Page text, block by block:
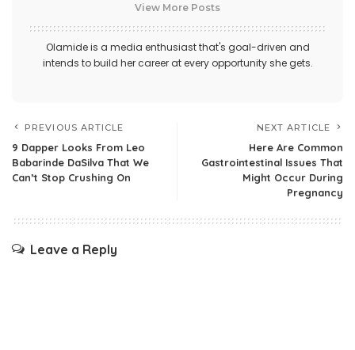
View More Posts
Olamide is a media enthusiast that's goal-driven and
intends to build her career at every opportunity she gets.
PREVIOUS ARTICLE
9 Dapper Looks From Leo
Babarinde DaSilva That We
Can’t Stop Crushing On
NEXT ARTICLE
Here Are Common
Gastrointestinal Issues That
Might Occur During
Pregnancy
Leave a Reply